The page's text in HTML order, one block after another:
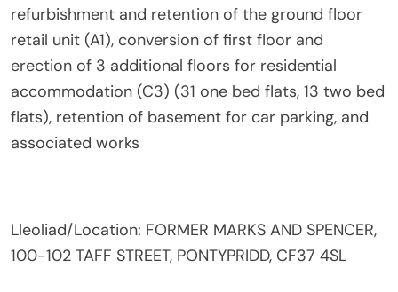
refurbishment and retention of the ground floor
retail unit (A1), conversion of first floor and
erection of 3 additional floors for residential
accommodation (C3) (31 one bed flats, 13 two bed
flats), retention of basement for car parking, and
associated works
Lleoliad/Location: FORMER MARKS AND SPENCER,
100-102 TAFF STREET, PONTYPRIDD, CF37 4SL